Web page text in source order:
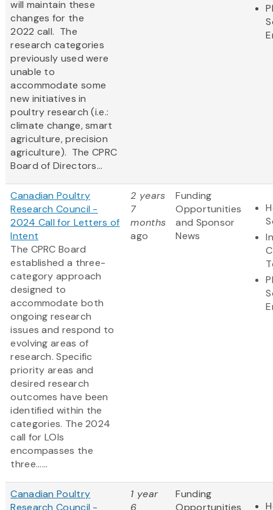
will maintain these
changes for the
2022 call. The
research categories
previously used were
unable to
accommodate some
new initiatives in
poultry research (i.e.:
climate change, smart
agriculture, precision
agriculture). The CPRC
Board of Directors...
Canadian Poultry
Research Council -
2024 Call for Letters of
Intent
The CPRC Board
established a three-
category approach
designed to
accommodate both
ongoing research
issues and respond to
evolving areas of
research. Specific
priority areas and
desired research
outcomes have been
identified within the
categories. The 2024
call for LOIs
encompasses the
three......
2 years
7
months
ago
Funding
Opportunities
and Sponsor
News
Canadian Poultry
Research Council -
1 year
6
Funding
Opportunities